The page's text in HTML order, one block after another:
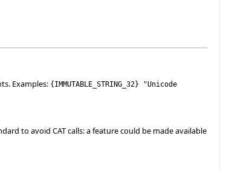
Examples: {IMMUTABLE_STRING_32} "Unicode
to avoid CAT calls: a feature could be made available